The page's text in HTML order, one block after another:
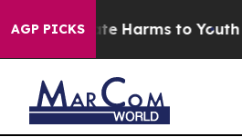
AGP PICKS
to Abate Harms to Youth